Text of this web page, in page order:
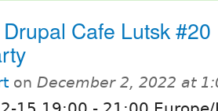
Cafe Lutsk
on December 2, 2022 at